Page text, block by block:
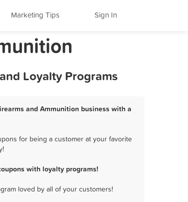
Marketing Tips Sign In
Loyalty Programs
and Ammunition business with a
for being a customer at your favorite
with loyalty programs!
loved by all of your customers!